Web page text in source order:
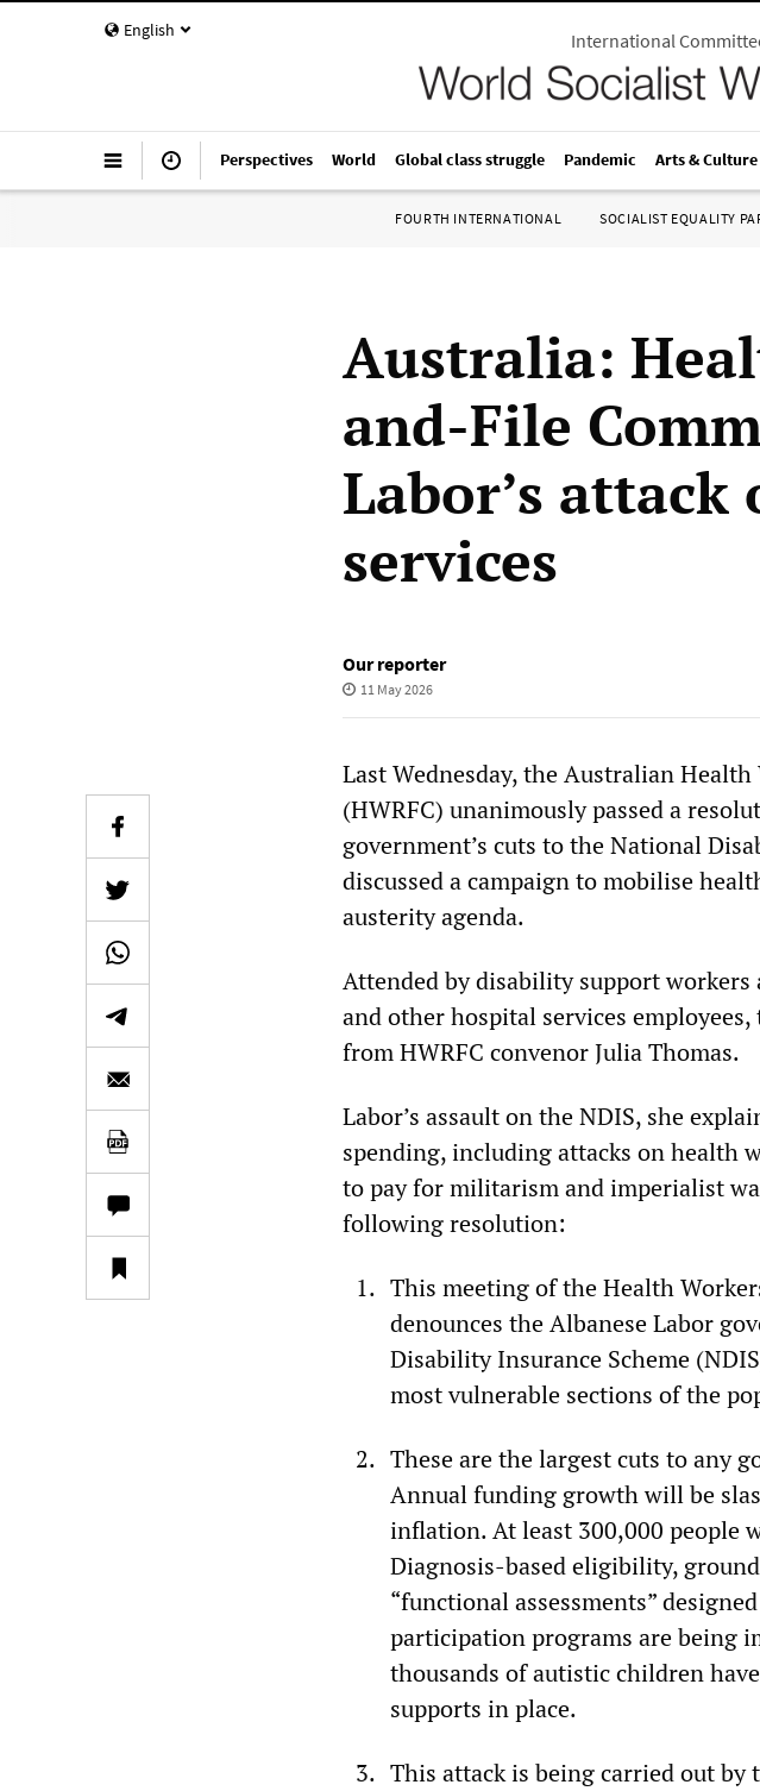
English International
Perspectives World Global class struggle Pandemic Arts & Culture
FOURTH INTERNATIONAL SOCIALIST EQUALITY
Australia:
and-File
Labor’s
services
Our reporter
11 May 2026
Last Wednesday, the Australian
(HWRFC) unanimously passed a
government’s cuts to the National
discussed a campaign to mobilise
austerity agenda.
Attended by disability support workers
and other hospital services
from HWRFC convenor Julia Thomas.
Labor’s assault on the NDIS, she
spending, including attacks on health
to pay for militarism and imperialist
following resolution:
This meeting of the Health
denounces the Albanese Labor
Disability Insurance Scheme
most vulnerable sections of the
These are the largest cuts to any
Annual funding growth will be
inflation. At least 300,000 people
Diagnosis-based eligibility,
“functional assessments”
participation programs are being
thousands of autistic children
supports in place.
This attack is being carried out